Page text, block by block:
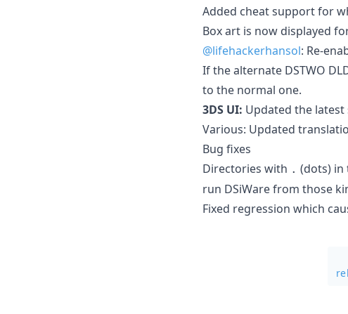
Added cheat support for
Box art is now displayed
@lifehackerhansol: Re-
If the alternate DSTWO
to the normal one.
3DS UI: Updated the latest
Various: Updated
Bug fixes
Directories with . (dots)
run DSiWare from those
Fixed regression which